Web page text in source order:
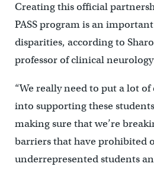
Creating this official
PASS program is an
disparities, according to
professor of clinical
“We really need to put a lot of
into supporting these
making sure that we’re
barriers that have prohibited
underrepresented students